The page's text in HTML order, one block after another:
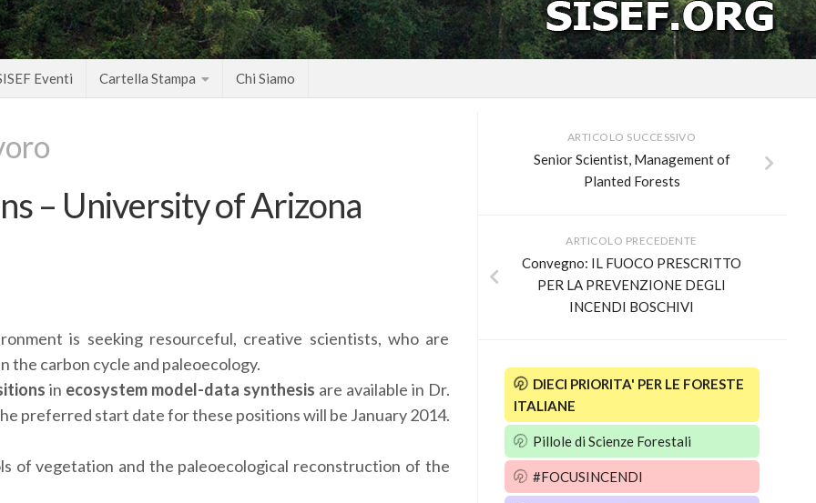
Eventi Cartella Stampa Chi Siamo
– University of Arizona
is seeking resourceful, creative scientists, who are
the carbon cycle and paleoecology.
in ecosystem model-data synthesis are available in Dr.
preferred start date for these positions will be January 2014.
of vegetation and the paleoecological reconstruction of the
ARTICOLO SUCCESSIVO
Senior Scientist, Management of
Planted Forests
ARTICOLO PRECEDENTE
Convegno: IL FUOCO PRESCRITTO
PER LA PREVENZIONE DEGLI
INCENDI BOSCHIVI
DIECI PRIORITA' PER LE FORESTE
ITALIANE
Pillole di Scienze Forestali
#FOCUSINCENDI